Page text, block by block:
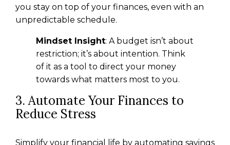
you stay on top of your finances, even with an
unpredictable schedule.
Mindset Insight: A budget isn’t about
restriction; it’s about intention. Think
of it as a tool to direct your money
towards what matters most to you.
3. Automate Your Finances to
Reduce Stress
Simplify your financial life by automating savings